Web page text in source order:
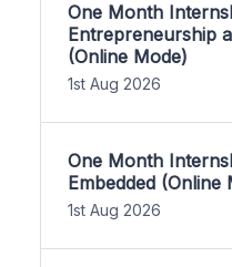
One Month
Entrepreneurship
(Online Mode)
1st Aug 2026
One Month
Embedded (Online
1st Aug 2026